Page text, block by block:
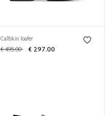
Calfskin loafer
€ 495.00 € 297.00